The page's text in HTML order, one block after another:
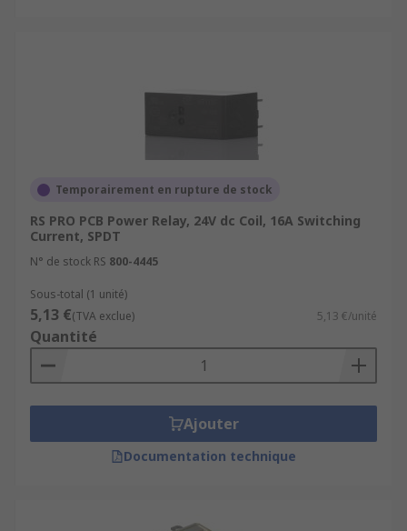
Temporairement en rupture de stock
RS PRO PCB Power Relay, 24V dc Coil, 16A Switching
Current, SPDT
N° de stock RS 800-4445
Sous-total (1 unité)
5,13 €(TVA exclue) 5,13 €/unité
Quantité
Ajouter
Documentation technique